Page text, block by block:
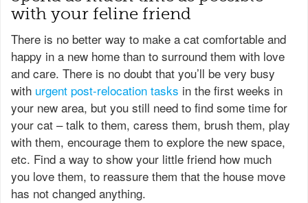
with your feline friend
There is no better way to make a cat comfortable and
happy in a new home than to surround them with love
and care. There is no doubt that you’ll be very busy
with urgent post-relocation tasks in the first weeks in
your new area, but you still need to find some time for
your cat – talk to them, caress them, brush them, play
with them, encourage them to explore the new space,
etc. Find a way to show your little friend how much
you love them, to reassure them that the house move
has not changed anything.